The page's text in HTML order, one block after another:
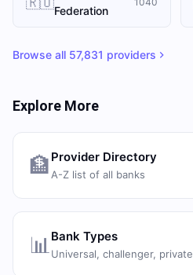
Federation
Browse all 57,831 providers
Explore More
🏦 Provider Directory
A-Z list of all banks
📊 Bank Types
Universal, challenger, private